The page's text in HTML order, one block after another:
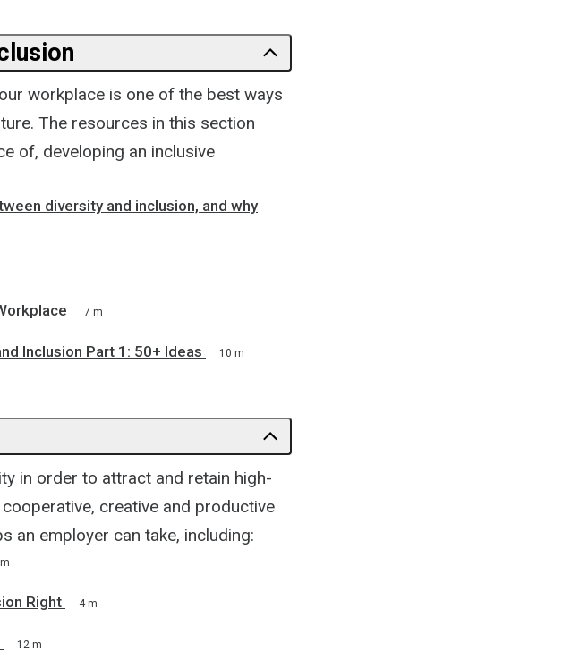
workplace is one of the best ways
The resources in this section
of, developing an inclusive
diversity and inclusion, and why
7 m
Inclusion Part 1: 50+ Ideas 10 m
in order to attract and retain high-
creative and productive
an employer can take, including:
Right 4 m
12 m